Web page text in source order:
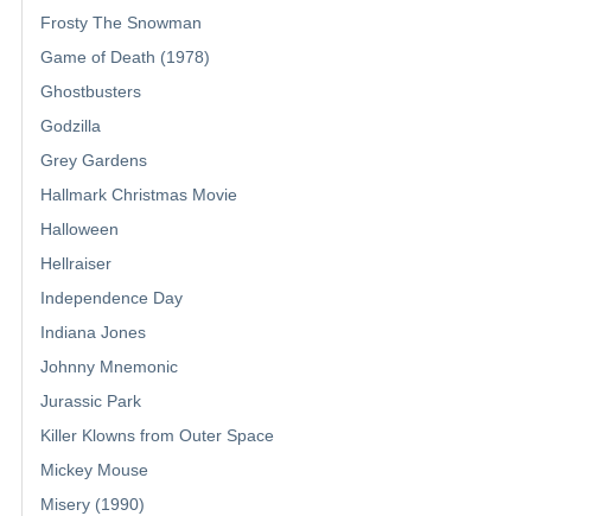
Frosty The Snowman
Game of Death (1978)
Ghostbusters
Godzilla
Grey Gardens
Hallmark Christmas Movie
Halloween
Hellraiser
Independence Day
Indiana Jones
Johnny Mnemonic
Jurassic Park
Killer Klowns from Outer Space
Mickey Mouse
Misery (1990)